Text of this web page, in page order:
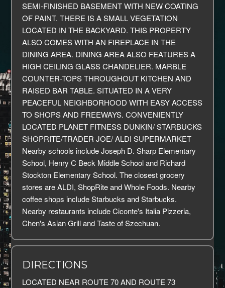
SEMI-FINISHED BASEMENT WITH NEW COATING
OF PAINT. THERE IS A SMALL VEGETATION
LOCATED IN THE BACKYARD. THIS PROPERTY
ALSO COMES WITH AN FIREPLACE IN THE
DINING AREA. DINING AREA ALSO FEATURES A
HIGH CEILING GLASS CHANDELIER. MARBLE
COUNTER-TOPS THROUGHOUT KITCHEN AND
RAISED BAR TABLE. SITUATED IN A VERY
PEACEFUL NEIGHBORHOOD WITH EASY ACCESS
TO SHOPS AND FREEWAYS. CONVENIENTLY
LOCATED PLANET FITNESS DUNKIN/ STARBUCKS
SHOPRITE/TRADER JOE/ ALDI SUPERMARKET
Nearby schools include Joseph D. Sharp Elementary
School, Henry C Beck Middle School and Richard
Stockton Elementary School. The closest grocery
stores are ALDI, ShopRite and Whole Foods. Nearby
coffee shops include Starbucks and Starbucks.
Nearby restaurants include Ciconte's Italia Pizzeria,
Chen's Asian Grill and Taste of Szechuan.
DIRECTIONS
LOCATED NEAR ROUTE 70 AND ROUTE 73